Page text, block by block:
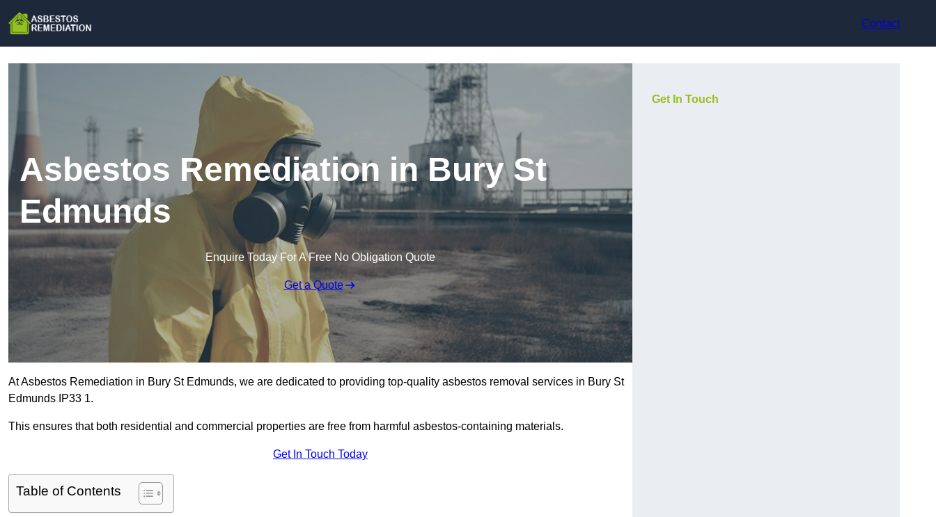
Contact
Asbestos Remediation in Bury St
Edmunds
Enquire Today For A Free No Obligation Quote
Get a Quote
At Asbestos Remediation in Bury St Edmunds, we are dedicated to providing top-quality asbestos removal services in Bury St
Edmunds IP33 1.
This ensures that both residential and commercial properties are free from harmful asbestos-containing materials.
Get In Touch Today
Table of Contents
Get In Touch